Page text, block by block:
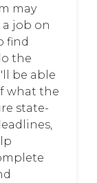
may
a job on
find
the
be able
what the
state-